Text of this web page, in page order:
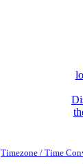
Timezone / Time